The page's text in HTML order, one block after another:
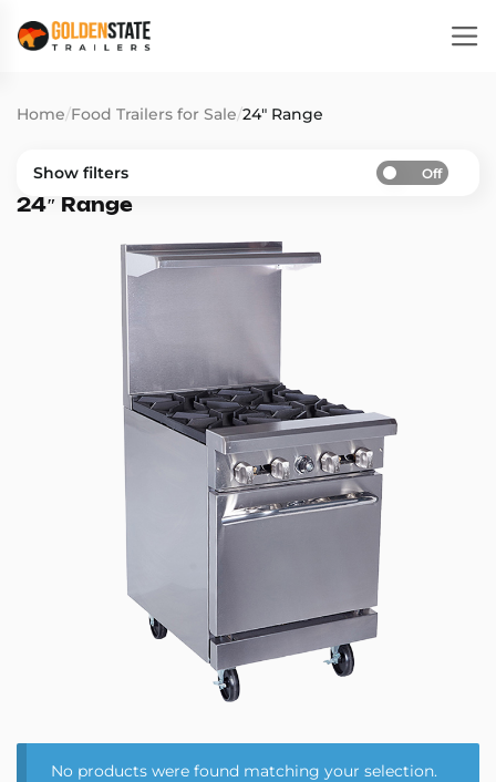
Home/Food Trailers for Sale/24″ Range
24″ Range
No products were found matching your selection.
Show filters Off